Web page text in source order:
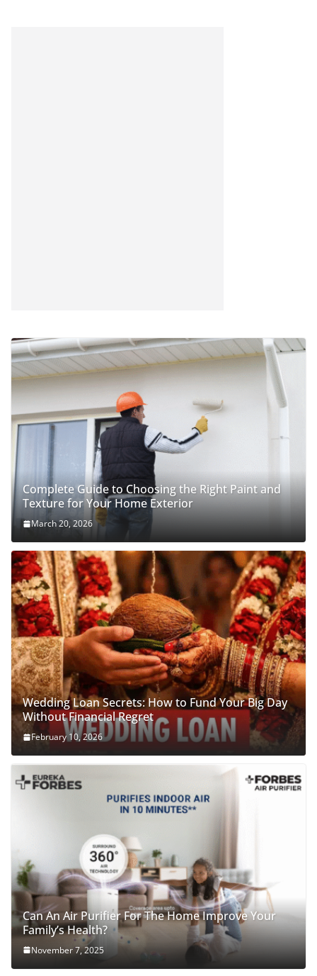
Complete Guide to Choosing the Right Paint and
Texture for Your Home Exterior
March 20, 2026
Wedding Loan Secrets: How to Fund Your Big Day
Without Financial Regret
February 10, 2026
Can An Air Purifier For The Home Improve Your
Family’s Health?
November 7, 2025